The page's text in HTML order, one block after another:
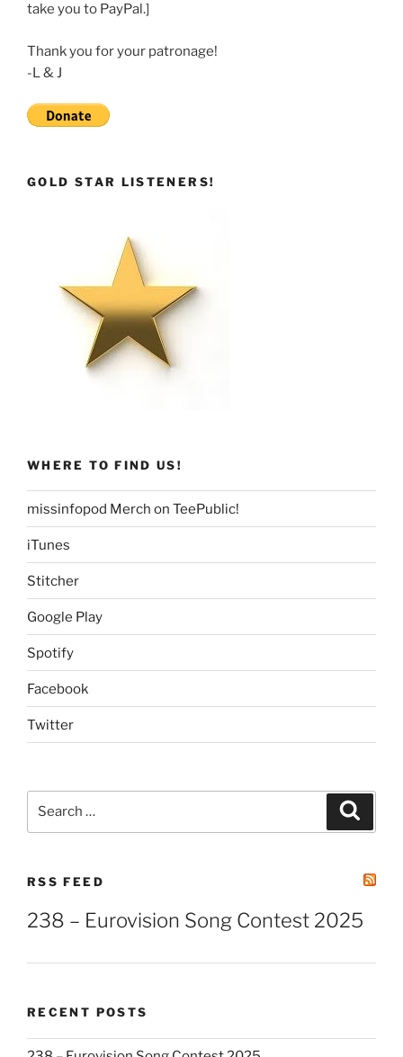
take you to PayPal.]
Thank you for your patronage!
-L & J
GOLD STAR LISTENERS!
WHERE TO FIND US!
missinfopod Merch on TeePublic!
iTunes
Stitcher
Google Play
Spotify
Facebook
Twitter
RSS FEED
238 – Eurovision Song Contest 2025
RECENT POSTS